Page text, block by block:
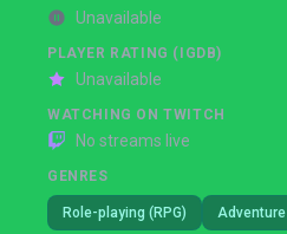
Unavailable
PLAYER RATING (IGDB)
Unavailable
WATCHING ON TWITCH
No streams live
GENRES
Role-playing (RPG) Adventure